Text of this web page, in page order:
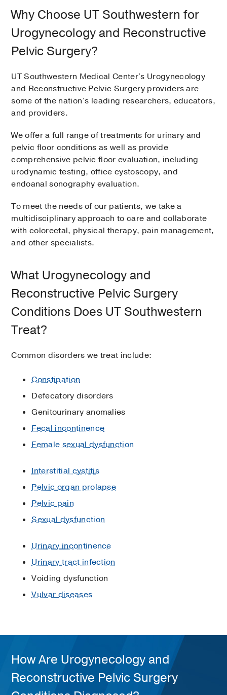
Why Choose UT Southwestern for
Urogynecology and Reconstructive
Pelvic Surgery?
UT Southwestern Medical Center's Urogynecology
and Reconstructive Pelvic Surgery providers are
some of the nation’s leading researchers, educators,
and providers.
We offer a full range of treatments for urinary and
pelvic floor conditions as well as provide
comprehensive pelvic floor evaluation, including
urodynamic testing, office cystoscopy, and
endoanal sonography evaluation.
To meet the needs of our patients, we take a
multidisciplinary approach to care and collaborate
with colorectal, physical therapy, pain management,
and other specialists.
What Urogynecology and
Reconstructive Pelvic Surgery
Conditions Does UT Southwestern
Treat?
Common disorders we treat include:
Constipation
Defecatory disorders
Genitourinary anomalies
Fecal incontinence
Female sexual dysfunction
Interstitial cystitis
Pelvic organ prolapse
Pelvic pain
Sexual dysfunction
Urinary incontinence
Urinary tract infection
Voiding dysfunction
Vulvar diseases
How Are Urogynecology and
Reconstructive Pelvic Surgery